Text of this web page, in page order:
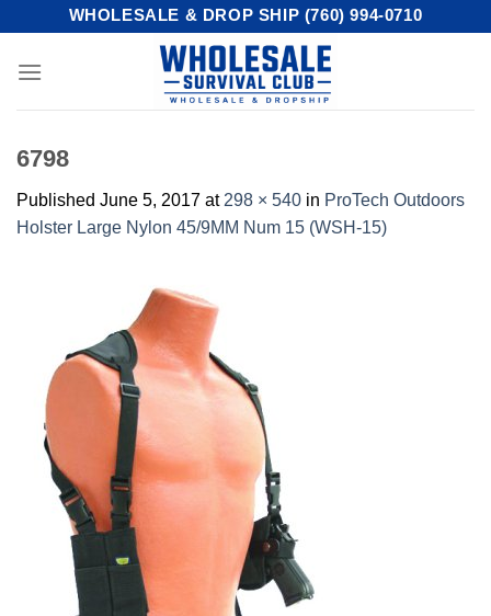
content
WHOLESALE & DROP SHIP (760) 994-0710
6798
Published June 5, 2017 at 298 × 540 in ProTech Outdoors
Holster Large Nylon 45/9MM Num 15 (WSH-15)